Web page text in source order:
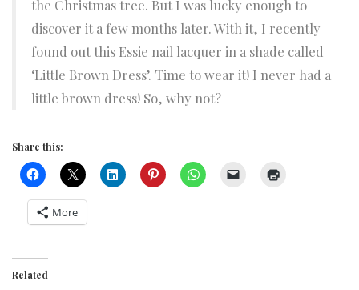
the Christmas tree. But I was lucky enough to
discover it a few months later. With it, I recently
found out this Essie nail lacquer in a shade called
‘Little Brown Dress’. Time to wear it! I never had a
little brown dress! So, why not?
Share this:
More
Related